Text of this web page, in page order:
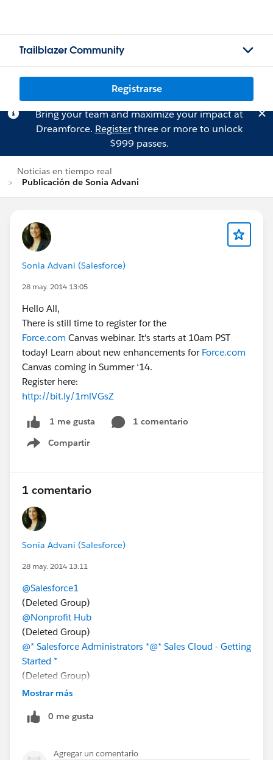
Trailblazer Community
Registrarse
Bring your team and maximize your impact at
Dreamforce. Registerthree or more to unlock
$999 passes.
Noticias en tiempo real
Publicación de Sonia Advani
Sonia Advani (Salesforce)
28 may. 2014 13:05
Hello All,
There is still time to register for the
Force.com Canvas webinar. It's starts at 10am PST
today! Learn about new enhancements for Force.com
Canvas coming in Summer ‘14.
Register here:
http://bit.ly/1mlVGsZ
1 me gusta
1 comentario
Compartir
Show menu
1 comentario
Sonia Advani (Salesforce)
28 may. 2014 13:11
@Salesforce1
(Deleted Group)
@Nonprofit Hub
(Deleted Group)
@* Salesforce Administrators *@* Sales Cloud - Getting
Started *
(Deleted Group)
@* Sales Cloud - Getting Started *
Mostrar más
0 me gusta
Agregar un comentario